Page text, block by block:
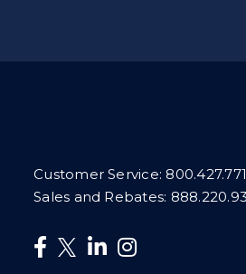
Customer Service:
Sales and Rebates: